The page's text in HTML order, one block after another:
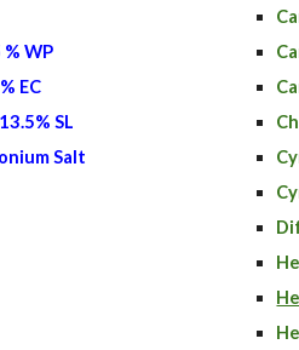
WP
EC
SL
Salt